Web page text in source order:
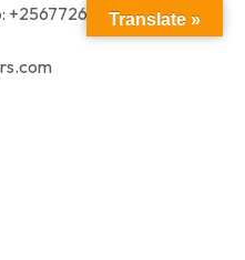
+256772699342Translate »